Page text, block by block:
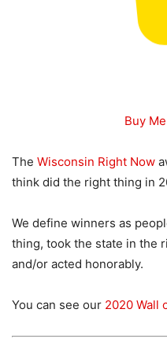
Buy
The Wisconsin Right Now
think did the right thing in
We define winners as
thing, took the state in the
and/or acted honorably.
You can see our 2020 Wall